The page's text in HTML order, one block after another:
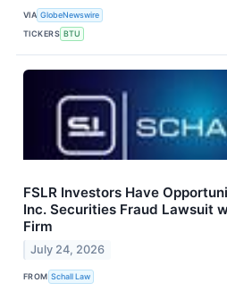
VIA GlobeNewswire
TICKERS BTU
FSLR Investors Have
Inc. Securities Fraud Lawsuit
Firm
July 24, 2026
FROM Schall Law